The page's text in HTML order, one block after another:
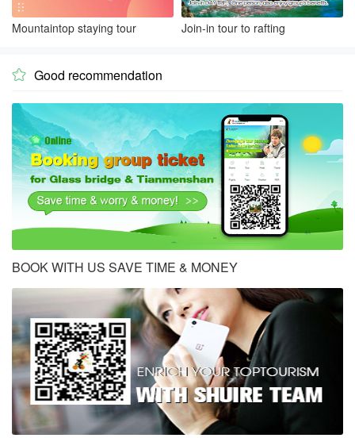
Mountaintop staying tour Join-in tour to rafting
 Good recommendation
BOOK WITH US SAVE TIME & MONEY